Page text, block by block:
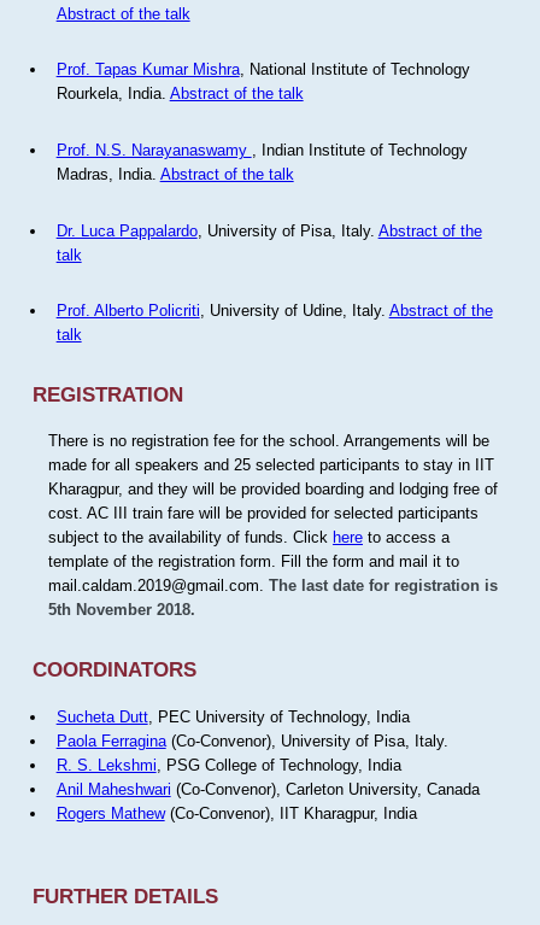
Abstract of the talk
Prof. Tapas Kumar Mishra, National Institute of Technology
Rourkela, India. Abstract of the talk
Prof. N.S. Narayanaswamy
, Indian Institute of Technology
Madras, India. Abstract of the talk
Dr. Luca Pappalardo, University of Pisa, Italy. Abstract of the
talk
Prof. Alberto Policriti, University of Udine, Italy. Abstract of the
talk
REGISTRATION
There is no registration fee for the school. Arrangements will be
made for all speakers and 25 selected participants to stay in IIT
Kharagpur, and they will be provided boarding and lodging free of
cost. AC III train fare will be provided for selected participants
subject to the availability of funds. Click hereto access a
template of the registration form. Fill the form and mail it to
mail.caldam.2019@gmail.com. The last date for registration is
5th November 2018.
COORDINATORS
Sucheta Dutt, PEC University of Technology, India
Paola Ferragina(Co-Convenor), University of Pisa, Italy.
R. S. Lekshmi , PSG College of Technology, India
Anil Maheshwari (Co-Convenor), Carleton University, Canada
Rogers Mathew(Co-Convenor), IIT Kharagpur, India
FURTHER DETAILS